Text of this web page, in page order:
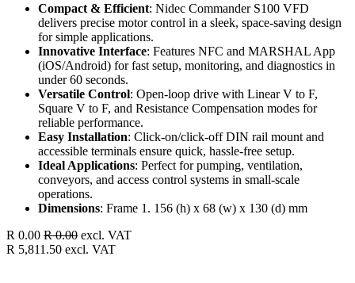
Compact & Efficient: Nidec Commander S100 VFD
delivers precise motor control in a sleek, space-saving design
for simple applications.
Innovative Interface: Features NFC and MARSHAL App
(iOS/Android) for fast setup, monitoring, and diagnostics in
under 60 seconds.
Versatile Control: Open-loop drive with Linear V to F,
Square V to F, and Resistance Compensation modes for
reliable performance.
Easy Installation: Click-on/click-off DIN rail mount and
accessible terminals ensure quick, hassle-free setup.
Ideal Applications: Perfect for pumping, ventilation,
conveyors, and access control systems in small-scale
operations.
Dimensions: Frame 1. 156 (h) x 68 (w) x 130 (d) mm
R 0.00 R0.00 excl. VAT
R 5,811.50 excl. VAT